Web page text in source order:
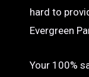
hard to
Evergreen
Your 100%